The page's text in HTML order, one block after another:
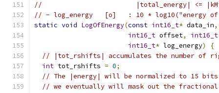
//                        |total_energy| <=
// - log_energy   [o]   : 10 * log10("energy
static void LogOfEnergy(const int16_t* data_in,
int16_t offset, int16_t
int16_t* log_energy)
{
// |tot_rshifts| accumulates the number of
int tot_rshifts = 0;
// The |energy| will be normalized to 15 bits.
// we eventually will mask out the